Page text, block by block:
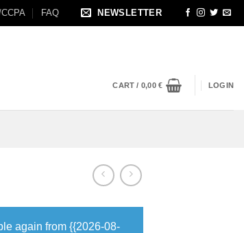
FAQ NEWSLETTER
CART / 0,00€ LOGIN
again from {{2026-08-